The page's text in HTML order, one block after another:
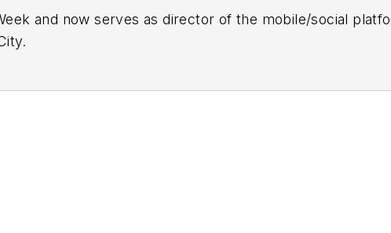
and now serves as director of the mobile/social